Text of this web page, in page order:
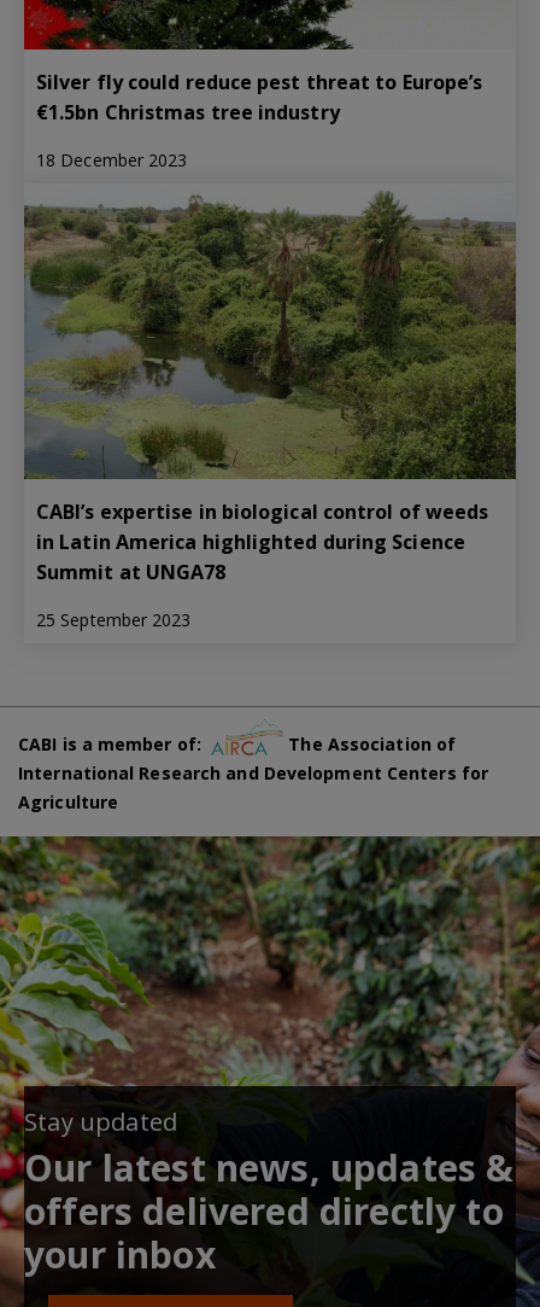
Silver fly could reduce pest threat to Europe’s
€1.5bn Christmas tree industry
18 December 2023
CABI’s expertise in biological control of weeds
in Latin America highlighted during Science
Summit at UNGA78
25 September 2023
CABI is a member of:
The Association of
International Research and Development Centers for
Agriculture
Stay updated
Our latest news, updates &
offers delivered directly to
your inbox